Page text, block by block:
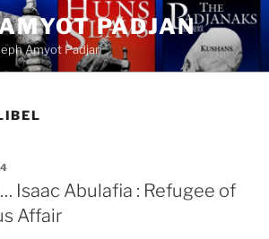
PADJAN
Amyot Padjan
Isaac Abulafia : Refugee of
Affair